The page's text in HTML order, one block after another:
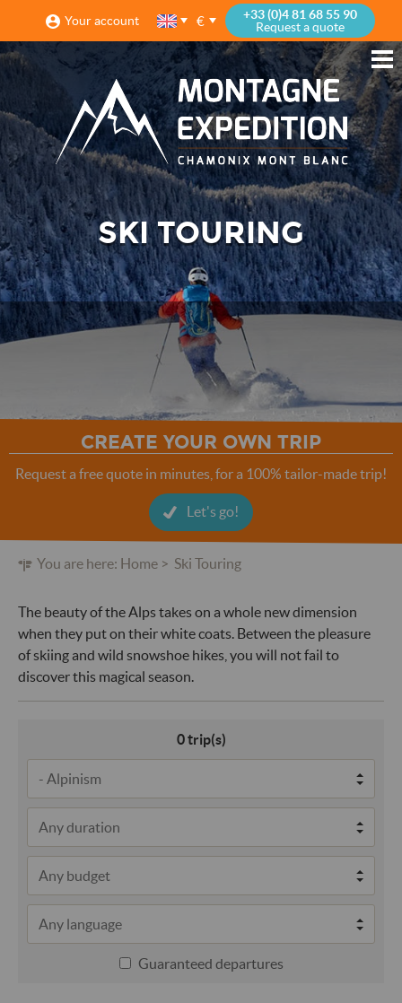
Your account €
+33 (0)4 81 68 55 90
Request a quote
CREATE YOUR OWN TRIP
Request a free quote in minutes, for a 100% tailor-made trip!
Let's go!
You are here: Home Ski Touring
SKI TOURING
The beauty of the Alps takes on a whole new dimension
when they put on their white coats. Between the pleasure
of skiing and wild snowshoe hikes, you will not fail to
discover this magical season.
0trip(s)
Guaranteed departures